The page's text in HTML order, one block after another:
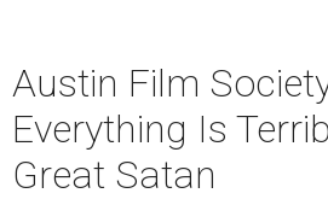
Austin Film
Everything Is
Great Satan